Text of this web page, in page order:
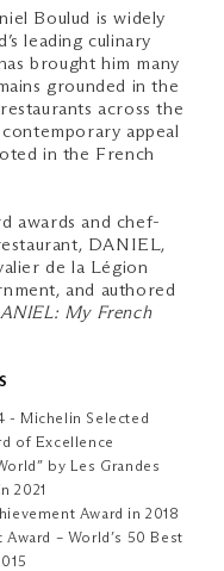
Boulud is widely
leading culinary
brought him many
grounded in the
across the
appeal
in the French
awards and chef-
DANIEL,
de la Légion
and authored
My French
- Michelin Selected
of Excellence
by Les Grandes
2021
Award in 2018
– World’s 50 Best